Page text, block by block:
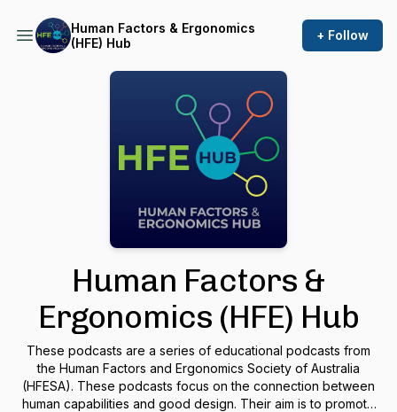
Human Factors & Ergonomics
(HFE) Hub
+ Follow
Human Factors &
Ergonomics (HFE) Hub
These podcasts are a series of educational podcasts from
the Human Factors and Ergonomics Society of Australia
(HFESA). These podcasts focus on the connection between
human capabilities and good design. Their aim is to promote